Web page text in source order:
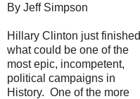
By Jeff Simpson
Hillary Clinton just finished
what could be one of the
most epic, incompetent,
political campaigns in
History. One of the more